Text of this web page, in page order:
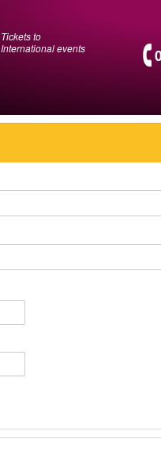
Tickets to
International events